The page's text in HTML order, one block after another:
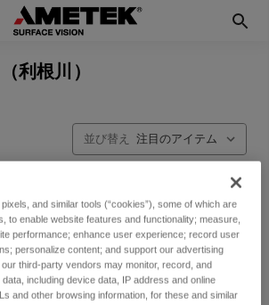
利根川）
並び替え
and similar tools (“cookies”), some of which are
to enable website features and functionality; measure,
performance; enhance user experience; record user
personalize content; and support our advertising
third-party vendors may monitor, record, and
including device data, IP address and online
and other browsing information, for these and similar